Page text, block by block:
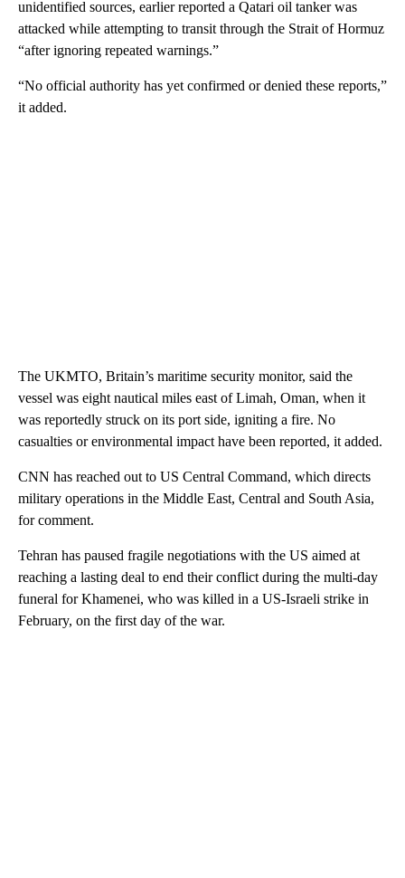
unidentified sources, earlier reported a Qatari oil tanker was
attacked while attempting to transit through the Strait of Hormuz
“after ignoring repeated warnings.”
“No official authority has yet confirmed or denied these reports,”
it added.
The UKMTO, Britain’s maritime security monitor, said the
vessel was eight nautical miles east of Limah, Oman, when it
was reportedly struck on its port side, igniting a fire. No
casualties or environmental impact have been reported, it added.
CNN has reached out to US Central Command, which directs
military operations in the Middle East, Central and South Asia,
for comment.
Tehran has paused fragile negotiations with the US aimed at
reaching a lasting deal to end their conflict during the multi-day
funeral for Khamenei, who was killed in a US-Israeli strike in
February, on the first day of the war.